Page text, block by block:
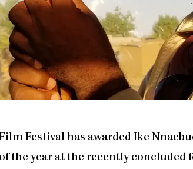
Festival has awarded Ike
the year at the recently concluded